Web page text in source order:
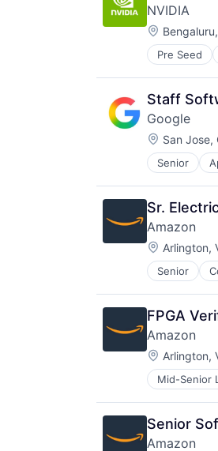
NVIDIA
Location:
Pre Seed
Software
Virtual
Staff
Google
Location:
San Jose,
Senior
Mobile
Search
SEO
Software
Sr.
Amazon
Location:
Arlington,
Senior
FPGA
Amazon
Location:
Arlington,
Mid-Senior
Senior
Amazon